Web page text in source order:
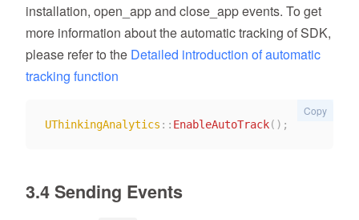
installation, open_app and close_app events. To get
more information about the automatic tracking of SDK,
please refer to the Detailed introduction of automatic
tracking function
UThinkingAnalytics :: EnableAutoTrack( ) ;
Copy
3.4 Sending Events